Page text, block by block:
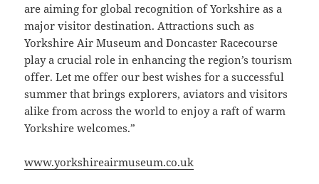
are aiming for global recognition of Yorkshire as a
major visitor destination. Attractions such as
Yorkshire Air Museum and Doncaster Racecourse
play a crucial role in enhancing the region’s tourism
offer. Let me offer our best wishes for a successful
summer that brings explorers, aviators and visitors
alike from across the world to enjoy a raft of warm
Yorkshire welcomes.”
www.yorkshireairmuseum.co.uk